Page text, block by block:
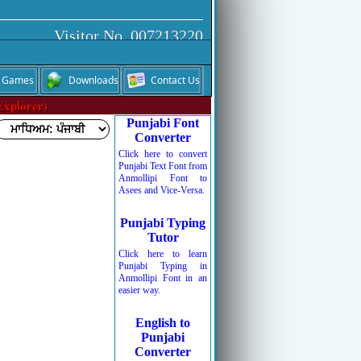
Visitor No. 007213220
Games Downloads Contact Us
Punjabi Font
Converter
Click here to convert
Punjabi Text Font from
Anmollipi Font to
Asees and Vice-Versa.
Punjabi Typing
Tutor
Click here to learn
Punjabi Typing in
Anmollipi Font in an
easier way.
English to
Punjabi
Converter